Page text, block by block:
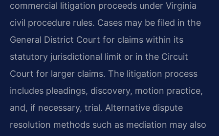
commercial litigation proceeds under Virginia
civil procedure rules. Cases may be filed in the
General District Court for claims within its
statutory jurisdictional limit or in the Circuit
Court for larger claims. The litigation process
includes pleadings, discovery, motion practice,
and, if necessary, trial. Alternative dispute
resolution methods such as mediation may also